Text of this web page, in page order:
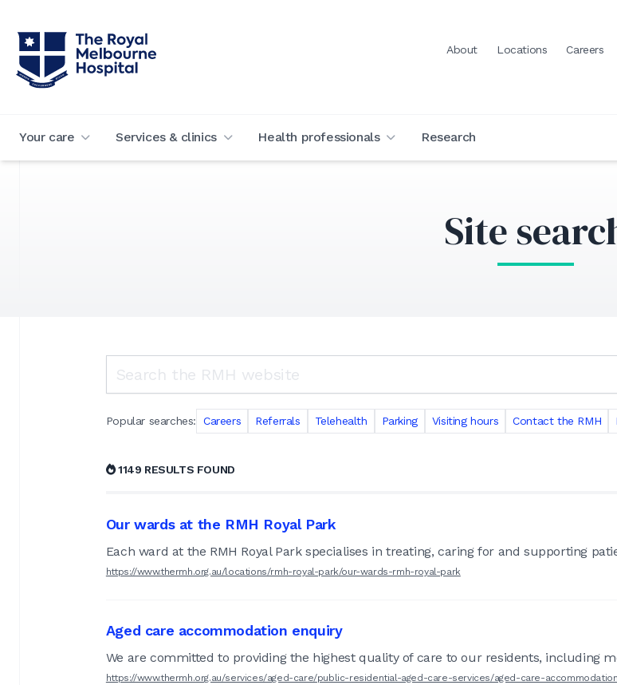
About Locations Careers
Your care Services & clinics Health professionals Research
Site
Popular searches: Careers Referrals Telehealth Parking Visiting hours Contact the RMH
1149 RESULTS FOUND
Our wards at the RMH Royal Park
Each ward at the RMH Royal Park specialises in treating, caring for and supporting
https://www.thermh.org.au/locations/rmh-royal-park/our-wards-rmh-royal-park
Aged care accommodation enquiry
We are committed to providing the highest quality of care to our residents, including
https://www.thermh.org.au/services/aged-care/public-residential-aged-care-services/aged-care-